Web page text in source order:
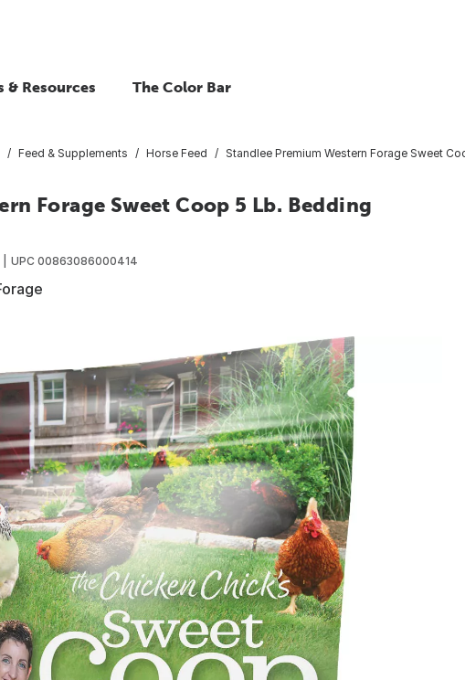
& Resources The Color Bar
Feed & Supplements Horse Feed Standlee Premium Western Forage Sweet
Forage Sweet Coop 5 Lb. Bedding
UPC 00863086000414